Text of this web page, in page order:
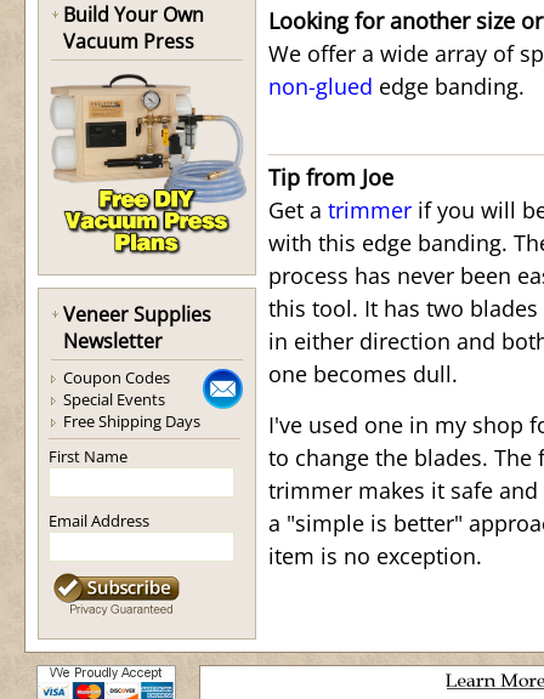
Build Your Own
Vacuum Press
Veneer Supplies
Newsletter
Coupon Codes
Special Events
Free Shipping Days
First Name
Email Address
Looking for another size
We offer a wide array of
non-glued edge banding.
Tip from Joe
Get a trimmer if you will
with this edge banding.
process has never been
this tool. It has two
in either direction and
one becomes dull.
I've used one in my shop
to change the blades.
trimmer makes it safe
a "simple is better"
item is no exception.